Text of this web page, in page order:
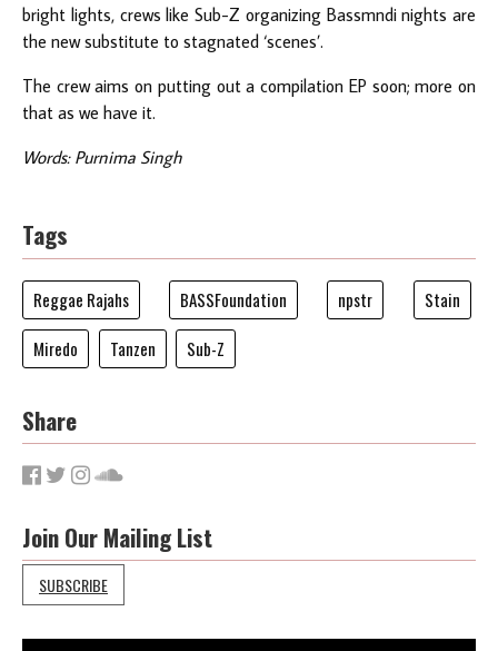
bright lights, crews like Sub-Z organizing Bassmndi nights are
the new substitute to stagnated ‘scenes’.
The crew aims on putting out a compilation EP soon; more on
that as we have it.
Words: Purnima Singh
Tags
Reggae Rajahs BASSFoundation npstr
Stain
Miredo
Tanzen Sub-Z
Share
Join Our Mailing List
SUBSCRIBE